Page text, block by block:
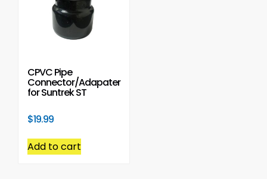
CPVC Pipe
Connector/Adapater
for Suntrek ST
$19.99
Add to cart